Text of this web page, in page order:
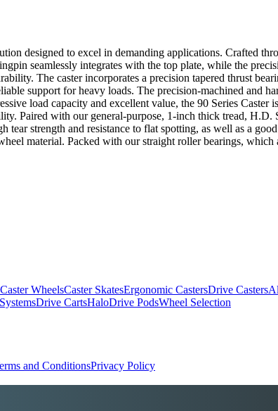
designed to excel in demanding applications. Crafted
seamlessly integrates with the top plate, while the
The caster incorporates a precision tapered thrust
support for heavy loads. The precision-machined and
load capacity and excellent value, the 90 Series
Paired with our general-purpose, 1-inch thick tread, H.D.
strength and resistance to flat spotting, as well as a
material. Packed with our straight roller bearings,
Caster WheelsCaster SkatesErgonomic CastersDrive Casters
Drive CartsHaloDrive PodsWheel Selection
and ConditionsPrivacy Policy